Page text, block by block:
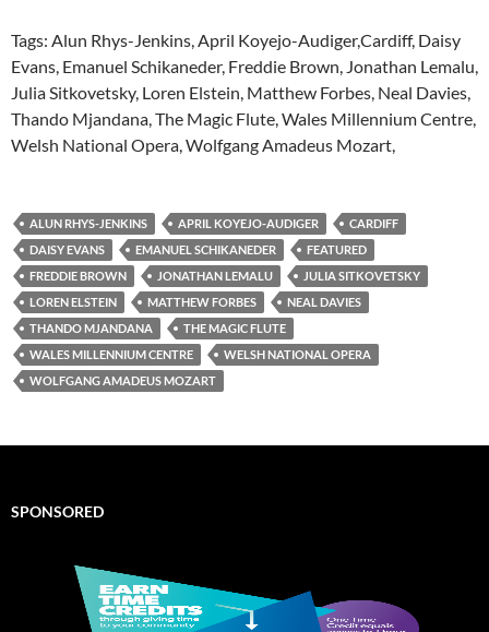
Tags: Alun Rhys-Jenkins, April Koyejo-Audiger,Cardiff, Daisy
Evans, Emanuel Schikaneder, Freddie Brown, Jonathan Lemalu,
Julia Sitkovetsky, Loren Elstein, Matthew Forbes, Neal Davies,
Thando Mjandana, The Magic Flute, Wales Millennium Centre,
Welsh National Opera, Wolfgang Amadeus Mozart,
ALUN RHYS-JENKINS APRIL KOYEJO-AUDIGER
CARDIFF
DAISY EVANS
EMANUEL SCHIKANEDER
FEATURED
FREDDIE BROWN
JONATHAN LEMALU
JULIA SITKOVETSKY
LOREN ELSTEIN
MATTHEW FORBES
NEAL DAVIES
THANDO MJANDANA
THE MAGIC FLUTE
WALES MILLENNIUM CENTRE
WELSH NATIONAL OPERA
WOLFGANG AMADEUS MOZART
SPONSORED